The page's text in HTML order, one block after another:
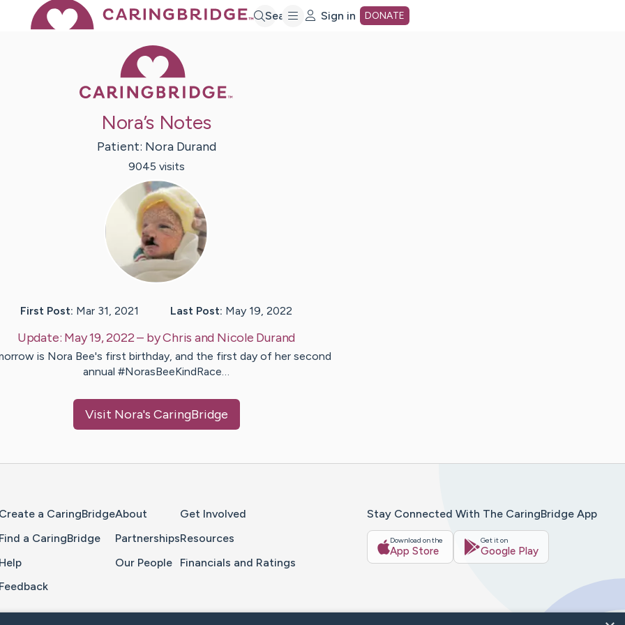
Search Sign in DONATE
Nora’s Notes
Patient: Nora Durand
9045 visits
First Post: Mar 31, 2021 Last Post: May 19, 2022
Update: May 19, 2022– byChris and Nicole Durand
is Nora Bee's first birthday, and the first day of her second
annual #NorasBeeKindRace…
Visit Nora's CaringBridge
Create a CaringBridge
Find a CaringBridge
Help
Feedback
About
Partnerships
Our People
Get Involved
Resources
Financials and Ratings
Stay Connected With The CaringBridge App
Download on the
App Store
Get it on
Google Play